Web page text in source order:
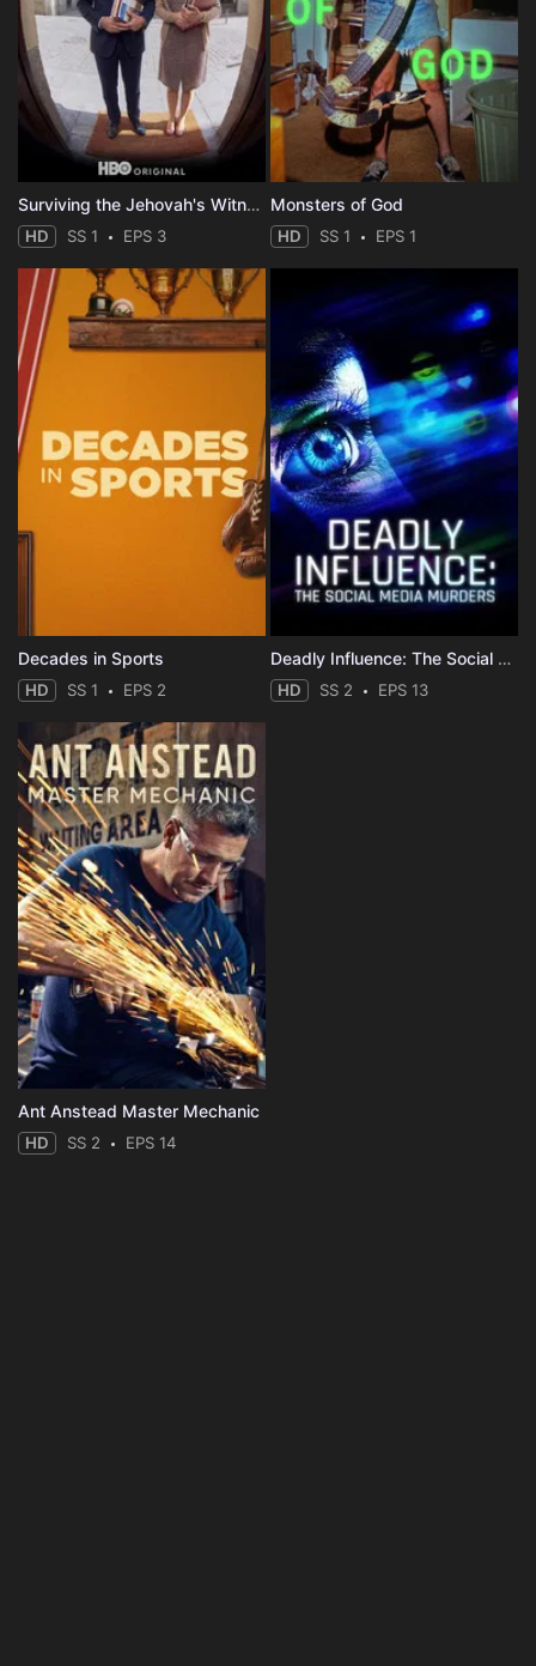
Surviving the Jehovah's Witnesses
HD SS 1 EPS 3
Monsters of God
HD SS 1 EPS 1
Decades in Sports
HD SS 1 EPS 2
Deadly Influence: The Social Media Murders
HD SS 2 EPS 13
Ant Anstead Master Mechanic
HD SS 2 EPS 14